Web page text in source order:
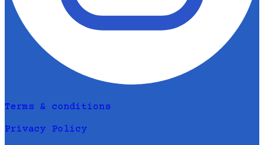
Terms & conditions
Privacy Policy